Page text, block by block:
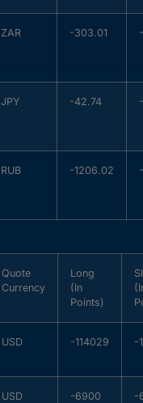
ZAR -303.01
JPY -42.74
RUB -1206.02
Quote
Currency
Long
(In
Points)
USD -114029 -
USD -6900 -